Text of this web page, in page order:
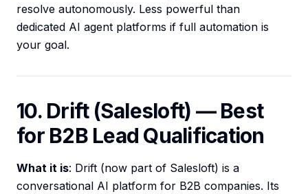
resolve autonomously. Less powerful than
dedicated AI agent platforms if full automation is
your goal.
10. Drift (Salesloft) — Best
for B2B Lead Qualification
What it is: Drift (now part of Salesloft) is a
conversational AI platform for B2B companies. Its